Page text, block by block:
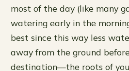
most of the day (like many
watering early in the
best since this way less
away from the ground
destination—the roots of